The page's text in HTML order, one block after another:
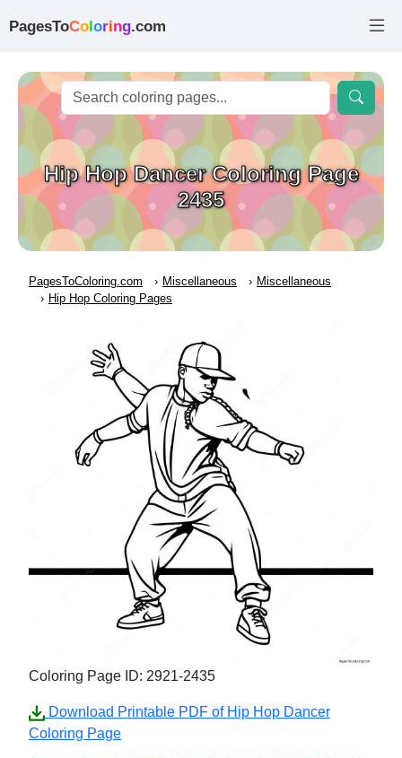
PagesToColoring.com
Hip Hop Dancer Coloring Page
2435
PagesToColoring.com Miscellaneous
Miscellaneous
Hip Hop Coloring Pages
Coloring Page ID: 2921-2435
Download Printable PDF of Hip Hop Dancer
Coloring Page